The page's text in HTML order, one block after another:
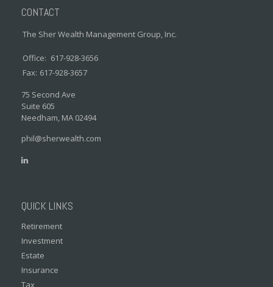
CONTACT
The Sher Wealth Management Group, Inc.
Office: 617-928-3656
Fax: 617-928-3657
75 Second Ave
Suite 605
Needham, MA 02494
phil@sherwealth.com
QUICK LINKS
Retirement
Investment
Estate
Insurance